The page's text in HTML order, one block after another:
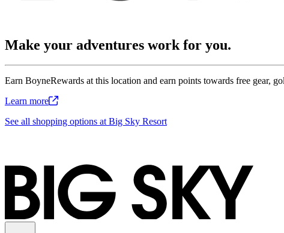
Make your adventures work for you.
Earn BoyneRewards at this location and earn points towards free gear,
Learn more
See all shopping options at Big Sky Resort